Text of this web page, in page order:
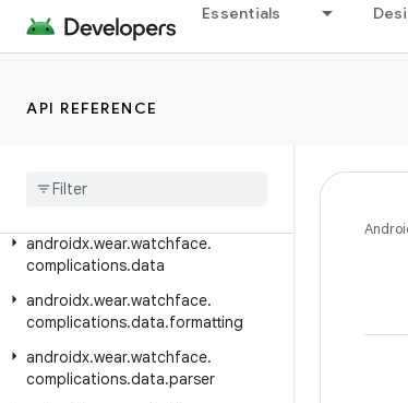
Essentials
API REFERENCE
androidx.wear.tiles.tooling.preview
androidx.wear.tooling.preview.devices
androidx.wear.watchface
androidx
androidx.wear.watchface.
complications.data
androidx.wear.watchface.
complications.data.formatting
androidx.wear.watchface.
complications.data.parser